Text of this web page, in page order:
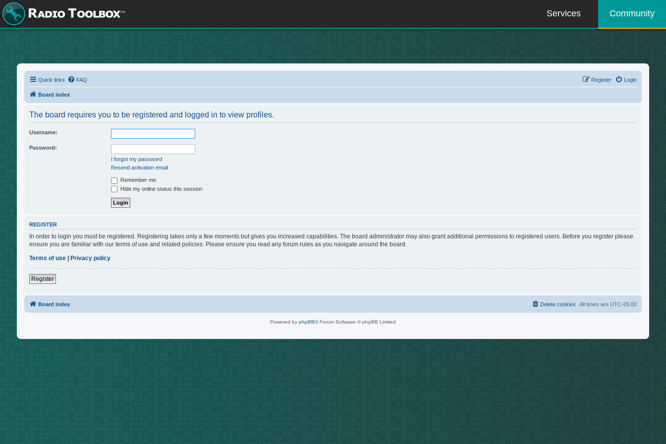
Services Community
Quick links FAQ Login
Register
Board index
The board requires you to be registered and logged in to view profiles.
Username:
Password:
I forgot my password
Resend activation email
Remember me
Hide my online status this session
REGISTER
In order to login you must be registered. Registering takes only a few moments but gives you increased capabilities. The board administrator may also grant additional permissions to registered users. Before you register please
ensure you are familiar with our terms of use and related policies. Please ensure you read any forum rules as you navigate around the board.
Terms of use| Privacy policy
Register
Board index All times are UTC-05:00
Delete cookies
Powered by phpBB® Forum Software © phpBB Limited